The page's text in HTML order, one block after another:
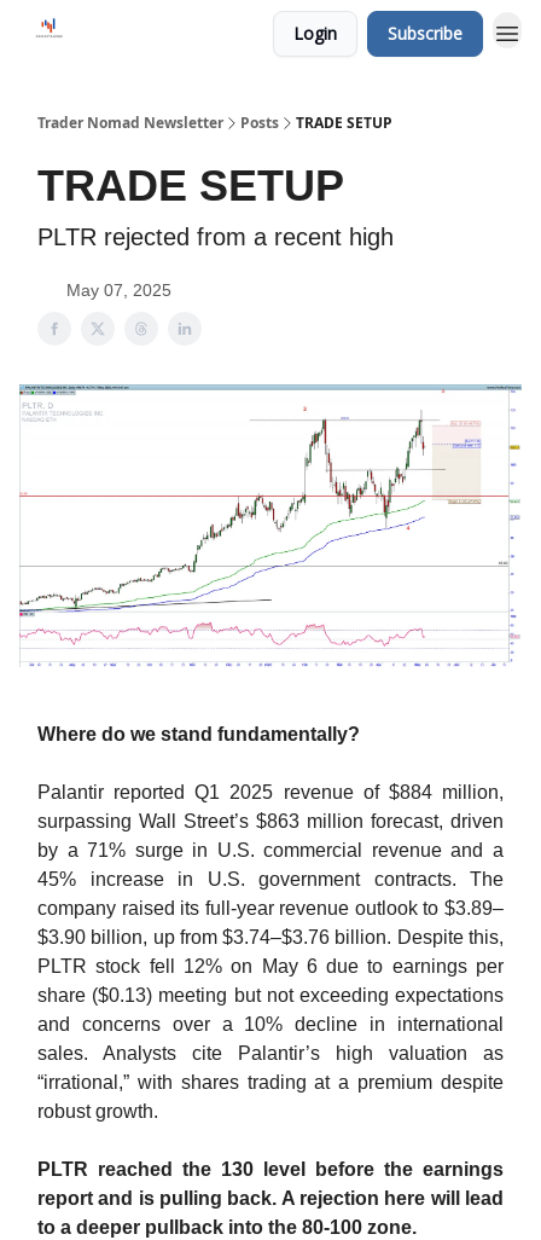
Login Subscribe
Trader Nomad Newsletter Posts TRADE SETUP
TRADE SETUP
PLTR rejected from a recent high
May 07, 2025
Where do we stand fundamentally?
Palantir reported Q1 2025 revenue of $884 million,
surpassing Wall Street’s $863 million forecast, driven
by a 71% surge in U.S. commercial revenue and a
45% increase in U.S. government contracts. The
company raised its full-year revenue outlook to $3.89–
$3.90 billion, up from $3.74–$3.76 billion. Despite this,
PLTR stock fell 12% on May 6 due to earnings per
share ($0.13) meeting but not exceeding expectations
and concerns over a 10% decline in international
sales. Analysts cite Palantir’s high valuation as
“irrational,” with shares trading at a premium despite
robust growth.
PLTR reached the 130 level before the earnings
report and is pulling back. A rejection here will lead
to a deeper pullback into the 80-100 zone.